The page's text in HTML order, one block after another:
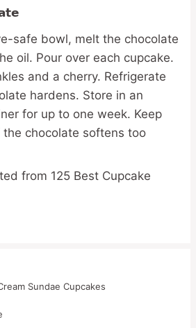
safe bowl, melt the chocolate
oil. Pour over each cupcake.
and a cherry. Refrigerate
hardens. Store in an
for up to one week. Keep
chocolate softens too
from 125 Best Cupcake
Sundae Cupcakes